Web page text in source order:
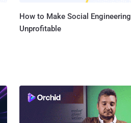
How to Make Social Engineering
Unprofitable